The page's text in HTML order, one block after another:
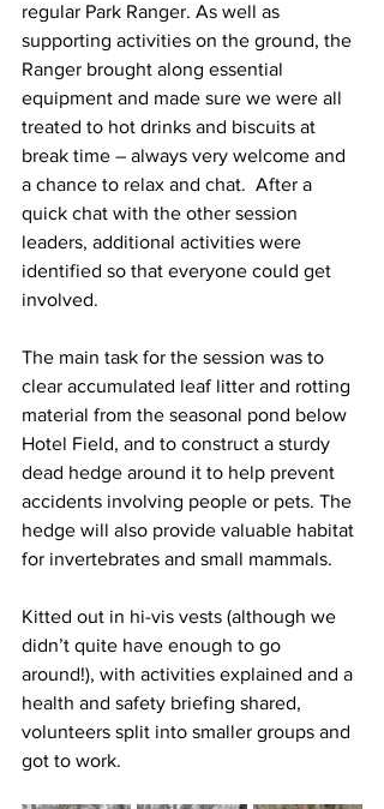
regular Park Ranger. As well as
supporting activities on the ground, the
Ranger brought along essential
equipment and made sure we were all
treated to hot drinks and biscuits at
break time – always very welcome and
a chance to relax and chat.  After a
quick chat with the other session
leaders, additional activities were
identified so that everyone could get
involved.
The main task for the session was to
clear accumulated leaf litter and rotting
material from the seasonal pond below
Hotel Field, and to construct a sturdy
dead hedge around it to help prevent
accidents involving people or pets. The
hedge will also provide valuable habitat
for invertebrates and small mammals.
Kitted out in hi-vis vests (although we
didn’t quite have enough to go
around!), with activities explained and a
health and safety briefing shared,
volunteers split into smaller groups and
got to work.